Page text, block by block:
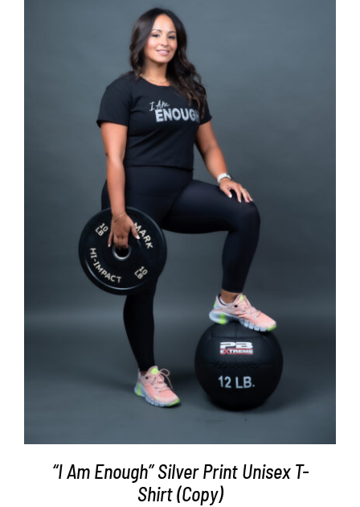
SELECT OPTIONS DETAILS
“I Am Enough” Silver Print Unisex T-
Shirt (Copy)